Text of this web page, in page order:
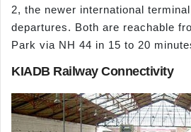
2, the newer international
departures. Both are reachable
Park via NH 44 in 15 to 20
KIADB Railway Connectivity